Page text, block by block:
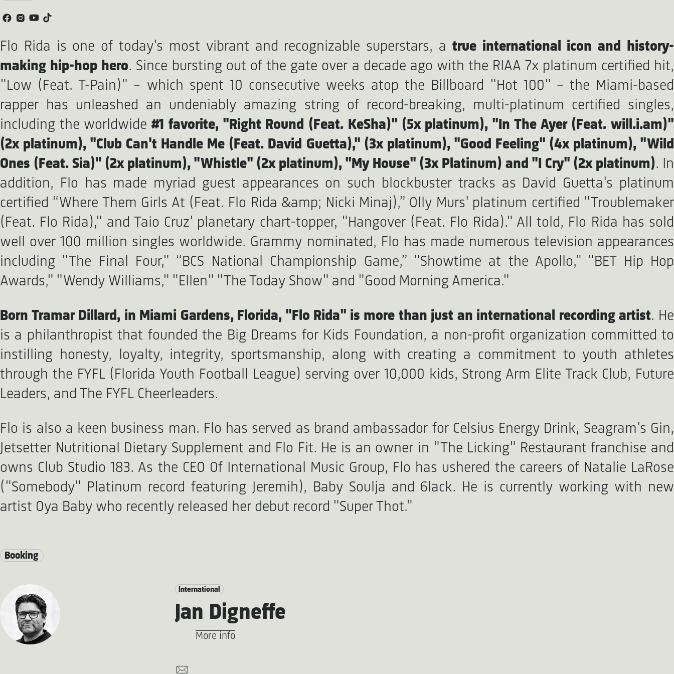
Flo Rida is one of today's most vibrant and recognizable superstars, a true international icon and history-
making hip-hop hero. Since bursting out of the gate over a decade ago with the RIAA 7x platinum certified hit,
"Low (Feat. T-Pain)" – which spent 10 consecutive weeks atop the Billboard "Hot 100" - the Miami-based
rapper has unleashed an undeniably amazing string of record-breaking, multi-platinum certified singles,
including the worldwide#1 favorite, "Right Round (Feat. KeSha)" (5x platinum), "In The Ayer (Feat. will.i.am)"
(2x platinum), "Club Can't Handle Me (Feat. David Guetta)," (3x platinum), "Good Feeling" (4x platinum), "Wild
Ones (Feat. Sia)" (2x platinum), "Whistle" (2x platinum), "My House" (3x Platinum) and "I Cry" (2x platinum). In
addition, Flo has made myriad guest appearances on such blockbuster tracks as David Guetta's platinum
certified “Where Them Girls At (Feat. Flo Rida &amp; Nicki Minaj),” Olly Murs' platinum certified "Troublemaker
(Feat. Flo Rida)," and Taio Cruz' planetary chart-topper, "Hangover (Feat. Flo Rida)." All told, Flo Rida has sold
well over 100 million singles worldwide. Grammy nominated, Flo has made numerous television appearances
including "The Final Four," “BCS National Championship Game,” "Showtime at the Apollo," "BET Hip Hop
Awards," "Wendy Williams," "Ellen" "The Today Show" and "Good Morning America."
Born Tramar Dillard, in Miami Gardens, Florida, "Flo Rida" is more than just an international recording artist. He
is a philanthropist that founded the Big Dreams for Kids Foundation, a non-profit organization committed to
instilling honesty, loyalty, integrity, sportsmanship, along with creating a commitment to youth athletes
through the FYFL (Florida Youth Football League) serving over 10,000 kids, Strong Arm Elite Track Club, Future
Leaders, and The FYFL Cheerleaders.
Flo is also a keen business man. Flo has served as brand ambassador for Celsius Energy Drink, Seagram's Gin,
Jetsetter Nutritional Dietary Supplement and Flo Fit. He is an owner in "The Licking" Restaurant franchise and
owns Club Studio 183. As the CEO Of International Music Group, Flo has ushered the careers of Natalie LaRose
("Somebody" Platinum record featuring Jeremih), Baby Soulja and 6lack. He is currently working with new
artist Oya Baby who recently released her debut record "Super Thot."
Booking
International
Jan Digneffe
More info